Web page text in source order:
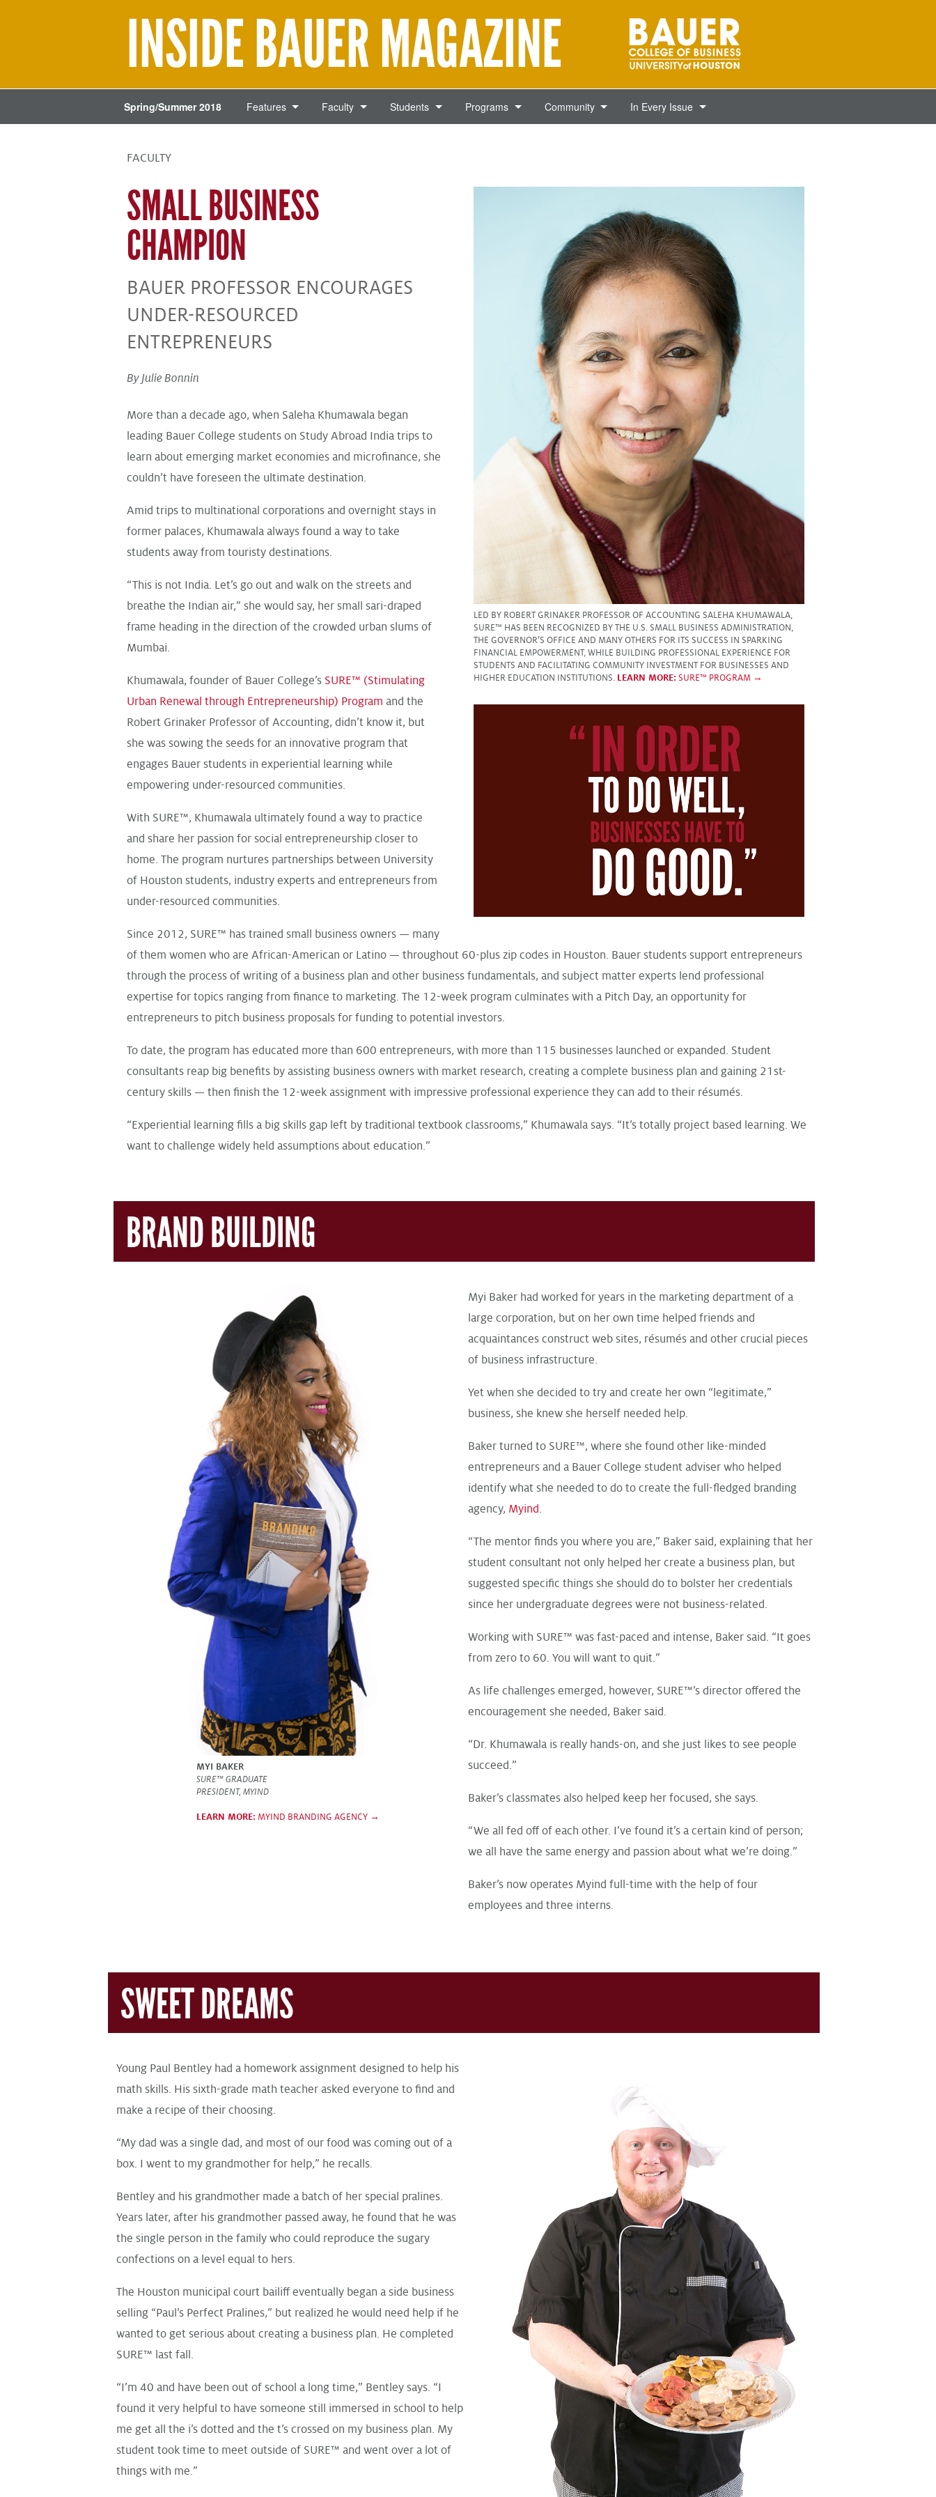
INSIDE BAUER MAGAZINE
Spring/Summer 2018 Features Faculty Students Programs Community In Every Issue
FACULTY
LED BY ROBERT GRINAKER PROFESSOR OF ACCOUNTING SALEHA KHUMAWALA,
SURE™ HAS BEEN RECOGNIZED BY THE U.S. SMALL BUSINESS ADMINISTRATION,
THE GOVERNOR’S OFFICE AND MANY OTHERS FOR ITS SUCCESS IN SPARKING
FINANCIAL EMPOWERMENT, WHILE BUILDING PROFESSIONAL EXPERIENCE FOR
STUDENTS AND FACILITATING COMMUNITY INVESTMENT FOR BUSINESSES AND
HIGHER EDUCATION INSTITUTIONS. LEARN MORE: SURE™ PROGRAM →
SMALL BUSINESS
CHAMPION
BAUER PROFESSOR ENCOURAGES
UNDER-RESOURCED
ENTREPRENEURS
By Julie Bonnin
More than a decade ago, when Saleha Khumawala began
leading Bauer College students on Study Abroad India trips to
learn about emerging market economies and microfinance, she
couldn’t have foreseen the ultimate destination.
Amid trips to multinational corporations and overnight stays in
former palaces, Khumawala always found a way to take
students away from touristy destinations.
“This is not India. Let’s go out and walk on the streets and
breathe the Indian air,” she would say, her small sari-draped
frame heading in the direction of the crowded urban slums of
Mumbai.
Khumawala, founder of Bauer College’s SURE™ (Stimulating
Urban Renewal through Entrepreneurship) Program and the
Robert Grinaker Professor of Accounting, didn’t know it, but
she was sowing the seeds for an innovative program that
engages Bauer students in experiential learning while
empowering under-resourced communities.
With SURE™, Khumawala ultimately found a way to practice
and share her passion for social entrepreneurship closer to
home. The program nurtures partnerships between University
of Houston students, industry experts and entrepreneurs from
under-resourced communities.
Since 2012, SURE™ has trained small business owners — many
of them women who are African-American or Latino — throughout 60-plus zip codes in Houston. Bauer students support entrepreneurs
through the process of writing of a business plan and other business fundamentals, and subject matter experts lend professional
expertise for topics ranging from finance to marketing. The 12-week program culminates with a Pitch Day, an opportunity for
entrepreneurs to pitch business proposals for funding to potential investors.
To date, the program has educated more than 600 entrepreneurs, with more than 115 businesses launched or expanded. Student
consultants reap big benefits by assisting business owners with market research, creating a complete business plan and gaining 21st-
century skills — then finish the 12-week assignment with impressive professional experience they can add to their résumés.
“Experiential learning fills a big skills gap left by traditional textbook classrooms,” Khumawala says. “It’s totally project based learning. We
want to challenge widely held assumptions about education.”
BRAND BUILDING
MYI BAKER
SURE™ GRADUATE
PRESIDENT, MYIND
LEARN MORE: MYIND BRANDING AGENCY →
Myi Baker had worked for years in the marketing department of a
large corporation, but on her own time helped friends and
acquaintances construct web sites, résumés and other crucial pieces
of business infrastructure.
Yet when she decided to try and create her own “legitimate,”
business, she knew she herself needed help.
Baker turned to SURE™, where she found other like-minded
entrepreneurs and a Bauer College student adviser who helped
identify what she needed to do to create the full-fledged branding
agency, Myind.
“The mentor finds you where you are,” Baker said, explaining that her
student consultant not only helped her create a business plan, but
suggested specific things she should do to bolster her credentials
since her undergraduate degrees were not business-related.
Working with SURE™ was fast-paced and intense, Baker said. “It goes
from zero to 60. You will want to quit.”
As life challenges emerged, however, SURE™’s director offered the
encouragement she needed, Baker said.
“Dr. Khumawala is really hands-on, and she just likes to see people
succeed.”
Baker’s classmates also helped keep her focused, she says.
“We all fed off of each other. I’ve found it’s a certain kind of person;
we all have the same energy and passion about what we’re doing.”
Baker’s now operates Myind full-time with the help of four
employees and three interns.
SWEET DREAMS
Young Paul Bentley had a homework assignment designed to help his
math skills. His sixth-grade math teacher asked everyone to find and
make a recipe of their choosing.
“My dad was a single dad, and most of our food was coming out of a
box. I went to my grandmother for help,” he recalls.
Bentley and his grandmother made a batch of her special pralines.
Years later, after his grandmother passed away, he found that he was
the single person in the family who could reproduce the sugary
confections on a level equal to hers.
The Houston municipal court bailiff eventually began a side business
selling “ Paul’s Perfect Pralines,” but realized he would need help if he
wanted to get serious about creating a business plan. He completed
SURE™ last fall.
“I’m 40 and have been out of school a long time,” Bentley says. “I
found it very helpful to have someone still immersed in school to help
me get all the i’s dotted and the t’s crossed on my business plan. My
student took time to meet outside of SURE™ and went over a lot of
things with me.”